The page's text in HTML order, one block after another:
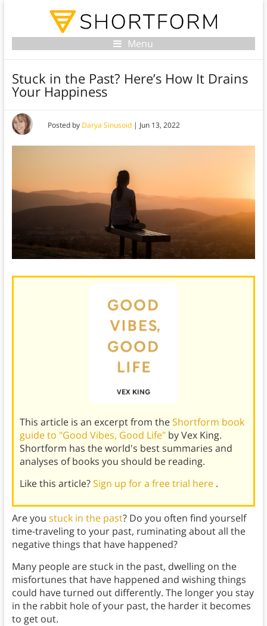
Menu
Stuck in the Past? Here’s How It Drains
Your Happiness
Posted by Darya Sinusoid| Jun 13, 2022
This article is an excerpt from theShortform book
guide to "Good Vibes, Good Life" by Vex King.
Shortform has the world's best summaries and
analyses of books you should be reading.
Like this article?Sign up for a free trial here .
Are you stuck in the past? Do you often find yourself
time-traveling to your past, ruminating about all the
negative things that have happened?
Many people are stuck in the past, dwelling on the
misfortunes that have happened and wishing things
could have turned out differently. The longer you stay
in the rabbit hole of your past, the harder it becomes
to get out.